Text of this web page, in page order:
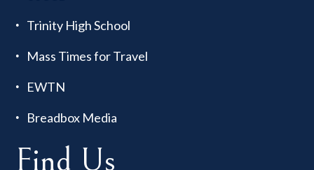
Trinity High School
Mass Times for Travel
EWTN
Breadbox Media
Find Us